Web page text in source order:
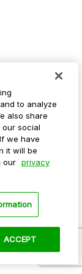
to analyze
also share
social
we have
it will be
our privacy
ACCEPT